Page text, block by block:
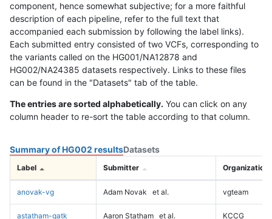
component, hence somewhat subjective; for a more faithful
description of each pipeline, refer to the full text that
accompanied each submission by following the label links).
Each submitted entry consisted of two VCFs, corresponding to
the variants called on the HG001/NA12878 and
HG002/NA24385 datasets respectively. Links to these files
can be found in the "Datasets" tab of the table.
The entries are sorted alphabetically. You can click on any
column header to re-sort the table according to that column.
Summary of HG002 resultsDatasets
Label Submitter Organization
anovak-vg Adam Novak et al. vgteam
astatham-gatk Aaron Statham et al. KCCG